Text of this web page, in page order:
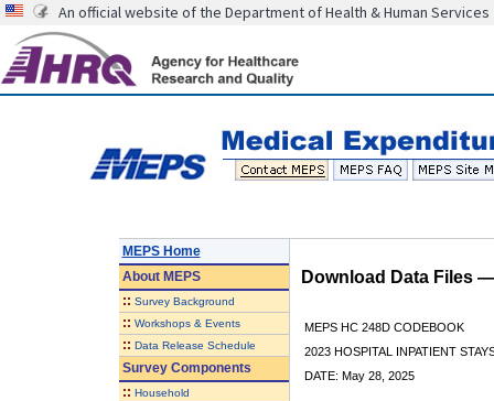
An official website of the Department of Health & Human Services
MEPS Home
AboutMEPS
:: Survey Background
:: Workshops & Events
:: Data Release Schedule
Survey Components
:: Household
Download Data Files
MEPS HC 248D CODEBOOK
2023 HOSPITAL INPATIENT
DATE: May 28, 2025